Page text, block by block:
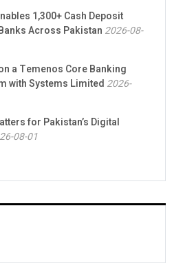
1,300+ Cash Deposit
Across Pakistan 2026-08-
a Temenos Core Banking
with Systems Limited 2026-
for Pakistan’s Digital
08-01